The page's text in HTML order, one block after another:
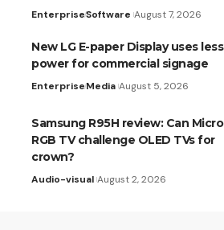
EnterpriseSoftware August 7, 2026
New LG E-paper Display uses less
power for commercial signage
EnterpriseMedia August 5, 2026
Samsung R95H review: Can Micro
RGB TV challenge OLED TVs for
crown?
Audio-visual August 2, 2026